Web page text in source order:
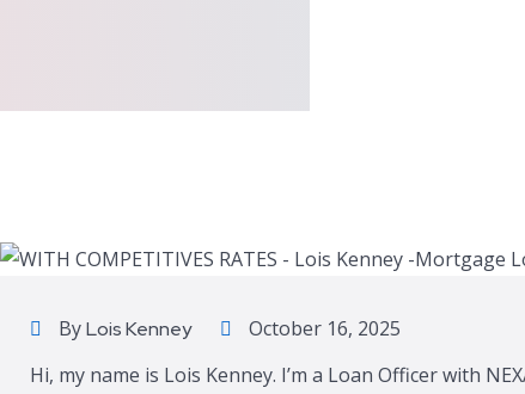
ByLois Kenney
October 16, 2025
Hi, my name is Lois Kenney. I’m a Loan Officer with